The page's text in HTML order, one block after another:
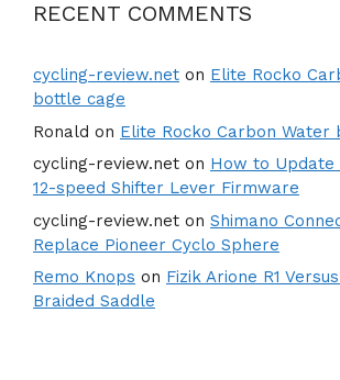
RECENT COMMENTS
cycling-review.net on Elite Rocko
bottle cage
Ronald on Elite Rocko Carbon Water
cycling-review.net on How to Update
12-speed Shifter Lever Firmware
cycling-review.net on Shimano
Replace Pioneer Cyclo Sphere
Remo Knops on Fizik Arione R1
Braided Saddle